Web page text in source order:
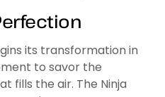
its transformation in
to savor the
fills the air. The Ninja